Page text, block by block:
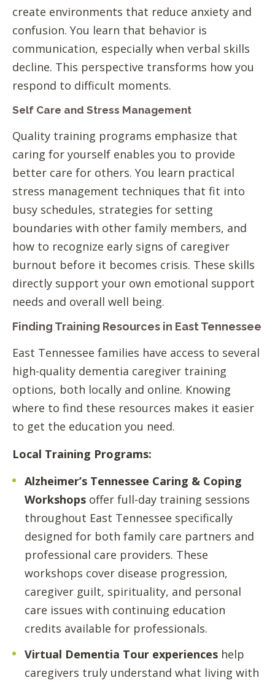
create environments that reduce anxiety and
confusion. You learn that behavior is
communication, especially when verbal skills
decline. This perspective transforms how you
respond to difficult moments.
Self Care and Stress Management
Quality training programs emphasize that
caring for yourself enables you to provide
better care for others. You learn practical
stress management techniques that fit into
busy schedules, strategies for setting
boundaries with other family members, and
how to recognize early signs of caregiver
burnout before it becomes crisis. These skills
directly support your own emotional support
needs and overall well being.
Finding Training Resources in East Tennessee
East Tennessee families have access to several
high-quality dementia caregiver training
options, both locally and online. Knowing
where to find these resources makes it easier
to get the education you need.
Local Training Programs:
Alzheimer’s Tennessee Caring & Coping
Workshops offer full-day training sessions
throughout East Tennessee specifically
designed for both family care partners and
professional care providers. These
workshops cover disease progression,
caregiver guilt, spirituality, and personal
care issues with continuing education
credits available for professionals.
Virtual Dementia Tour experiences help
caregivers truly understand what living with